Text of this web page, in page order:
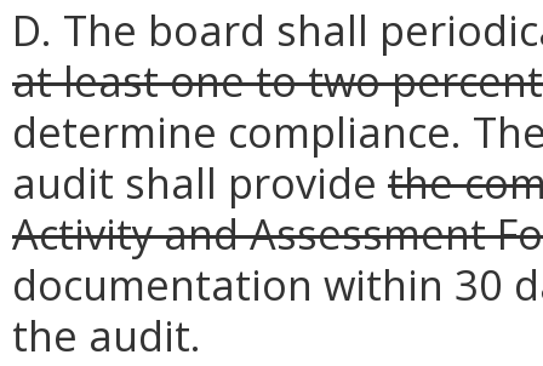
D. The board shall
at least one to two percent
determine compliance.
audit shall provide the
Activity and Assessment
documentation within 30
the audit.